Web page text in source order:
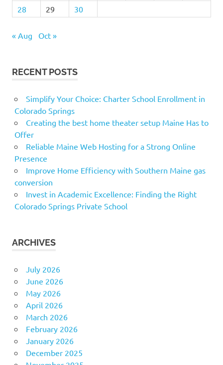
28
29 30
« Aug Oct »
RECENT POSTS
Simplify Your Choice: Charter School Enrollment in
Colorado Springs
Creating the best home theater setup Maine Has to
Offer
Reliable Maine Web Hosting for a Strong Online
Presence
Improve Home Efficiency with Southern Maine gas
conversion
Invest in Academic Excellence: Finding the Right
Colorado Springs Private School
ARCHIVES
July 2026
June 2026
May 2026
April 2026
March 2026
February 2026
January 2026
December 2025